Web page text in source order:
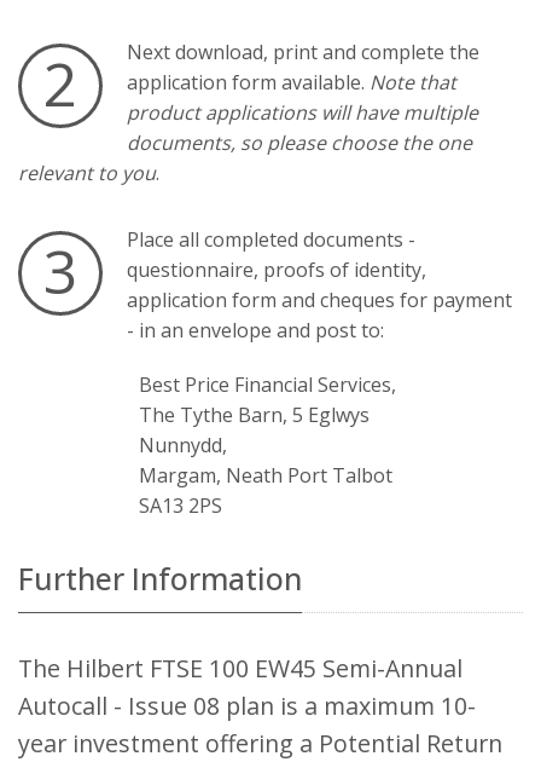
2
Next download, print and complete the
application form available. Note that
product applications will have multiple
documents, so please choose the one
relevant to you.
3
Place all completed documents -
questionnaire, proofs of identity,
application form and cheques for payment
- in an envelope and post to:
Best Price Financial Services,
The Tythe Barn, 5 Eglwys
Nunnydd,
Margam, Neath Port Talbot
SA13 2PS
Further Information
The Hilbert FTSE 100 EW45 Semi-Annual
Autocall - Issue 08 plan is a maximum 10-
year investment offering a Potential Return